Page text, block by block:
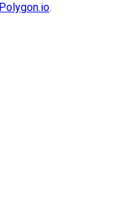
Polygon.io.